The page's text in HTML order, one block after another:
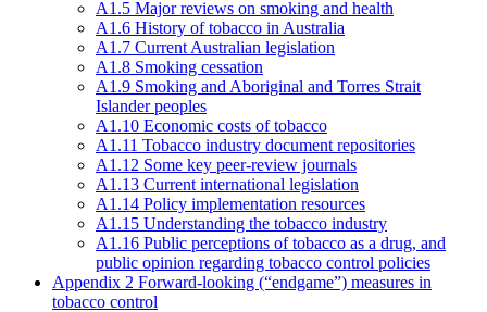
A1.5 Major reviews on smoking and health
A1.6 History of tobacco in Australia
A1.7 Current Australian legislation
A1.8 Smoking cessation
A1.9 Smoking and Aboriginal and Torres Strait
Islander peoples
A1.10 Economic costs of tobacco
A1.11 Tobacco industry document repositories
A1.12 Some key peer-review journals
A1.13 Current international legislation
A1.14 Policy implementation resources
A1.15 Understanding the tobacco industry
A1.16 Public perceptions of tobacco as a drug, and
public opinion regarding tobacco control policies
Appendix 2 Forward-looking (“endgame”) measures in
tobacco control